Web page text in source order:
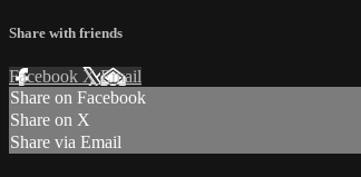
Share with friends
Facebook XEmail
Share on Facebook
Share on X
Share via Email